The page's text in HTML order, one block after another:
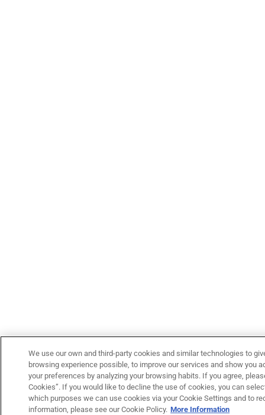
We use our own and third-party cookies and similar technologies to
browsing experience possible, to improve our services and show you
your preferences by analyzing your browsing habits. If you agree,
Cookies”. If you would like to decline the use of cookies, you can
which purposes we can use cookies via your Cookie Settings and to
information, please see our Cookie Policy. More Information